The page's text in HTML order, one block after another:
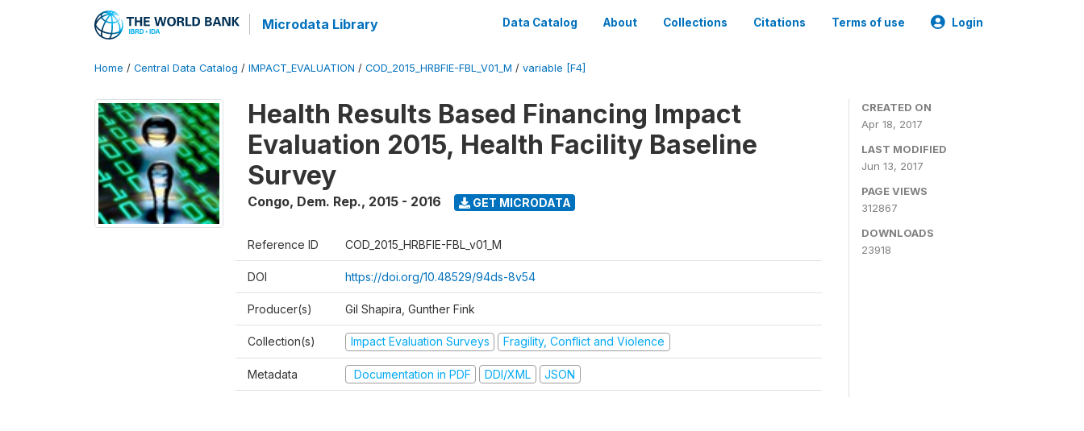
Microdata Library Data Catalog About Collections Citations Terms of use Login
Home / Central Data Catalog / IMPACT_EVALUATION / COD_2015_HRBFIE-FBL_V01_M / variable [F4]
Health Results Based Financing Impact
Evaluation 2015, Health Facility Baseline
Survey
Congo, Dem. Rep., 2015 - 2016 GET MICRODATA
Reference ID COD_2015_HRBFIE-FBL_v01_M
DOI https://doi.org/10.48529/94ds-8v54
Producer(s) Gil Shapira, Gunther Fink
Collection(s) Impact Evaluation Surveys Fragility, Conflict and Violence
Metadata Documentation in PDF DDI/XML JSON
CREATED ON
Apr 18, 2017
LAST MODIFIED
Jun 13, 2017
PAGE VIEWS
312867
DOWNLOADS
23918